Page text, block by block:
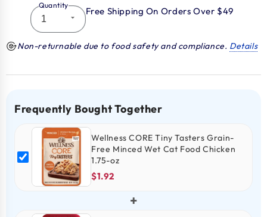
Quantity
Free Shipping On Orders Over $49
Non-returnable due to food safety and compliance. Details
Frequently Bought Together
Wellness CORE Tiny Tasters Grain-
Free Minced Wet Cat Food Chicken
1.75-oz
$1.92
+